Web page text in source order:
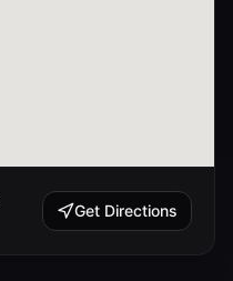
Get Directions